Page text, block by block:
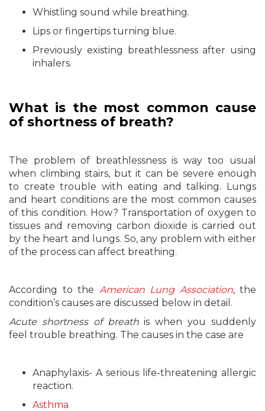
Whistling sound while breathing.
Lips or fingertips turning blue.
Previously existing breathlessness after using
inhalers.
What is the most common cause
of shortness of breath?
The problem of breathlessness is way too usual
when climbing stairs, but it can be severe enough
to create trouble with eating and talking. Lungs
and heart conditions are the most common causes
of this condition. How? Transportation of oxygen to
tissues and removing carbon dioxide is carried out
by the heart and lungs. So, any problem with either
of the process can affect breathing.
According to the American Lung Association, the
condition’s causes are discussed below in detail.
Acute shortness of breathis when you suddenly
feel trouble breathing. The causes in the case are
Anaphylaxis- A serious life-threatening allergic
reaction.
Asthma